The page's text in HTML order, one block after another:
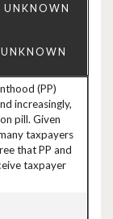
(PP)
increasingly,
pill. Given
taxpayers
that PP and
taxpayer